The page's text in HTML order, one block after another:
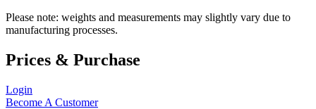
Please note: weights and measurements may slightly vary due to
manufacturing processes.
Prices & Purchase
Login
Become A Customer